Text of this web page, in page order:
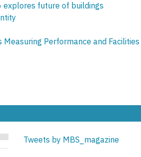
explores future of buildings
Performance and Facilities
Tweets by MBS_magazine